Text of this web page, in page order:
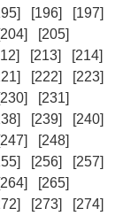
[196]
[197]
[205]
[213]
[214]
[222]
[223]
[231]
[239]
[240]
[248]
[256]
[257]
[265]
[273]
[274]